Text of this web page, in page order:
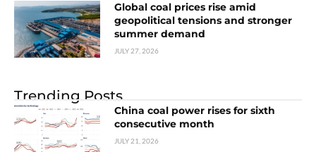
Global coal prices rise amid
geopolitical tensions and stronger
summer demand
JULY 27, 2026
Trending Posts
China coal power rises for sixth
consecutive month
JULY 21, 2026